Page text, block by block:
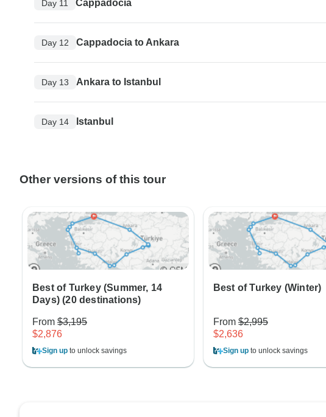
Day 11 Cappadocia
Day 12 Cappadocia to Ankara
Day 13 Ankara to Istanbul
Day 14 Istanbul
Other versions of this tour
Best of Turkey (Summer, 14
Days) (20 destinations)
From $3,195
$2,876
Sign up to unlock savings
Best of Turkey (Winter)
From$2,995
$2,636
Sign upto unlock savings